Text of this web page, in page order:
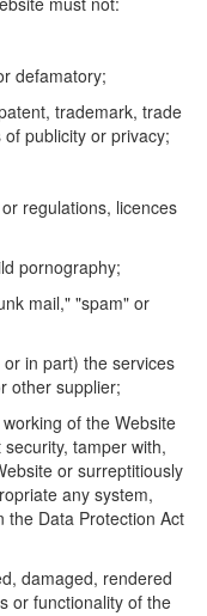
defamatory;
trademark, trade
publicity or privacy;
regulations, licences
pornography;
mail," "spam" or
in part) the services
other supplier;
of the Website
tamper with,
or surreptitiously
any system,
the Data Protection Act
damaged, rendered
or functionality of the